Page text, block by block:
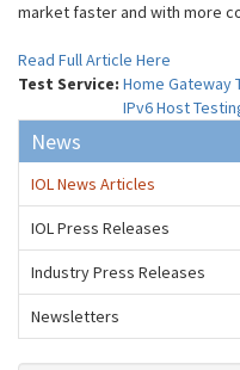
market faster and with more
Read Full Article Here
Test Service: Home Gateway
IPv6 Host
News
IOL News Articles
IOL Press Releases
Industry Press Releases
Newsletters